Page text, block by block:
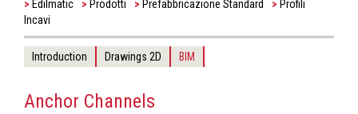
Edilmatic Prodotti Prefabbricazione Standard
Profili
Incavi
Introduction Drawings 2D BIM
Anchor Channels